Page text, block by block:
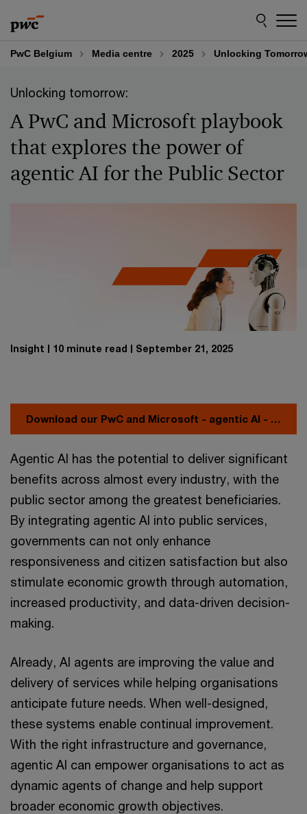
to
content
to
footer
PwC Belgium Media centre 2025 Unlocking
Unlocking tomorrow:
A PwC and Microsoft playbook
that explores the power of
agentic AI for the Public Sector
Insight 10 minute read September 21, 2025
Download our PwC and Microsoft - agentic AI - playbook
Agentic AI has the potential to deliver significant
benefits across almost every industry, with the
public sector among the greatest beneficiaries.
By integrating agentic AI into public services,
governments can not only enhance
responsiveness and citizen satisfaction but also
stimulate economic growth through automation,
increased productivity, and data-driven decision-
making.
Already, AI agents are improving the value and
delivery of services while helping organisations
anticipate future needs. When well-designed,
these systems enable continual improvement.
With the right infrastructure and governance,
agentic AI can empower organisations to act as
dynamic agents of change and help support
broader economic growth objectives.